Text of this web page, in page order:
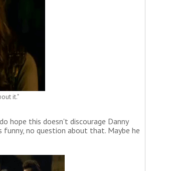
it."
hope this doesn't discourage Danny
funny, no question about that. Maybe he